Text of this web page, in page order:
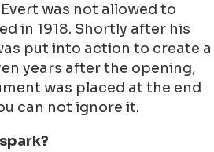
was not allowed to
in 1918. Shortly after his
put into action to create a
years after the opening,
was placed at the end
can not ignore it.